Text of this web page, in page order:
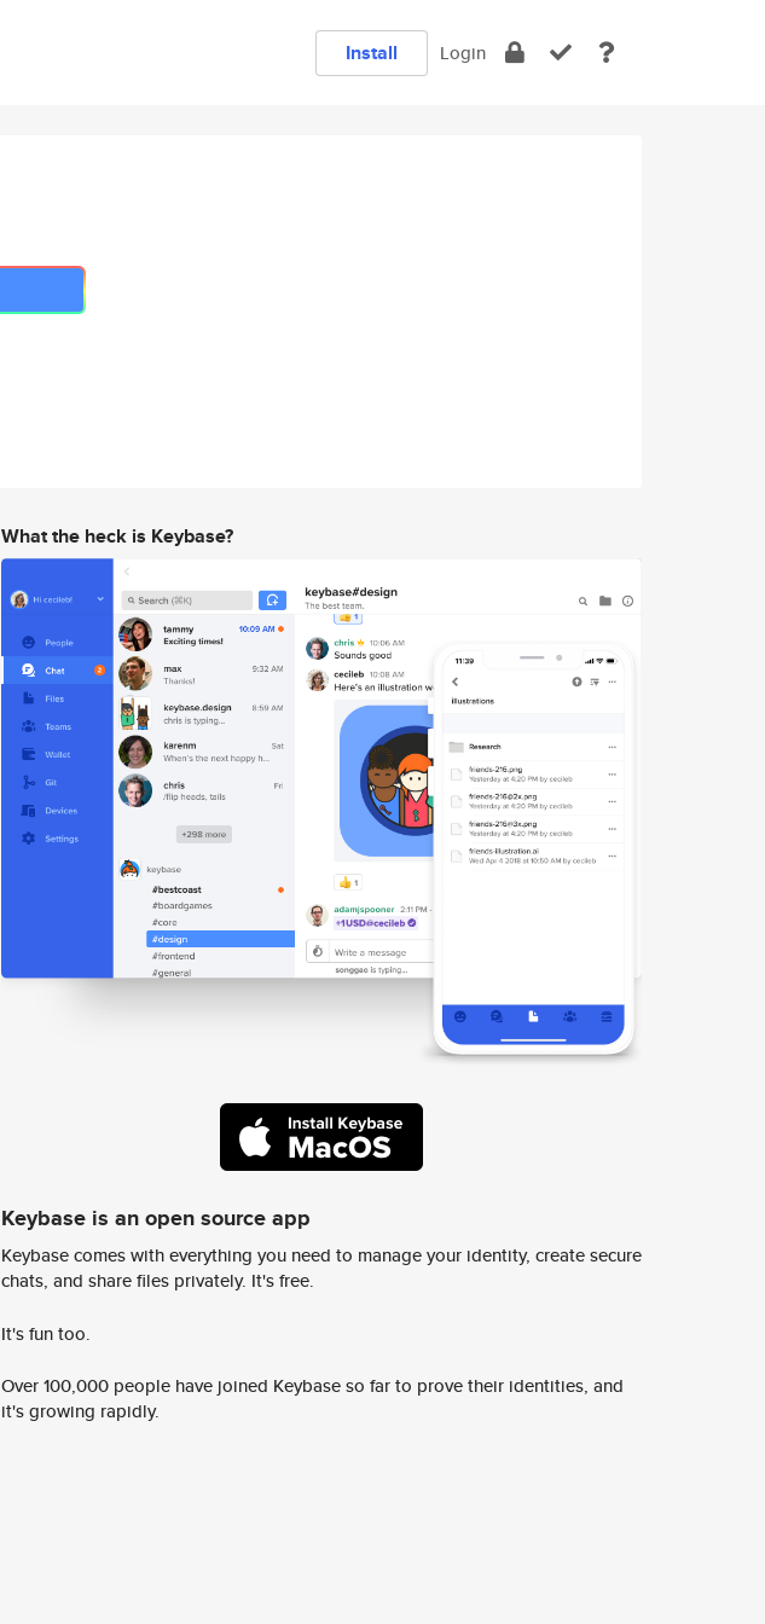
Install Login
What the heck is Keybase?
Keybase is an open source app
Keybase comes with everything you need to manage your identity, create secure
chats, and share files privately. It's free.
It's fun too.
Over 100,000 people have joined Keybase so far to prove their identities, and
it's growing rapidly.